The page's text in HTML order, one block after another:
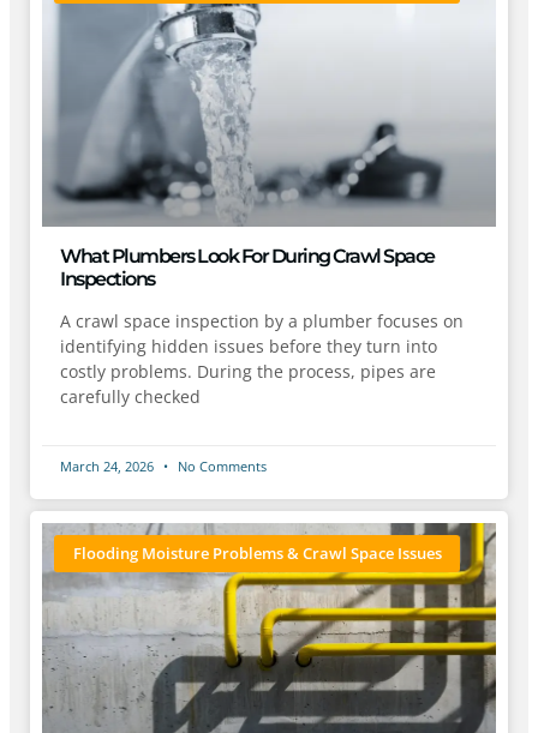
What Plumbers Look For During Crawl Space
Inspections
A crawl space inspection by a plumber focuses on
identifying hidden issues before they turn into
costly problems. During the process, pipes are
carefully checked
March 24, 2026 No Comments
Flooding Moisture Problems & Crawl Space Issues